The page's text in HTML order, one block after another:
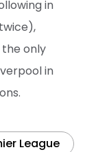
in
the only
in
League